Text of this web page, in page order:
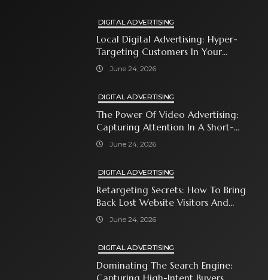
DIGITAL ADVERTISING
Local Digital Advertising: Hyper-
Targeting Customers In Your
Immediate Neighborhood
June 24, 2026
DIGITAL ADVERTISING
The Power Of Video Advertising:
Capturing Attention In A Short-
Attention-Span World
June 24, 2026
DIGITAL ADVERTISING
Retargeting Secrets: How To Bring
Back Lost Website Visitors And
Close The Sale
June 24, 2026
DIGITAL ADVERTISING
Dominating The Search Engine: